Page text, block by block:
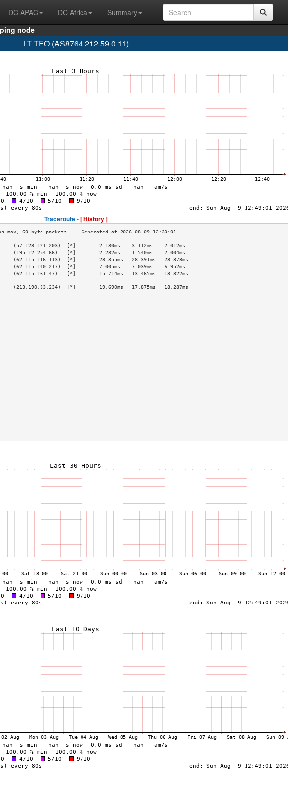
DC APAC DC Africa
Summary
node
LT TEO (AS8764 212.59.0.11)
Traceroute -[ History ]
[*]        2.180ms    3.112ms    2.012ms
(195.12.254.66)   [*]        2.282ms    1.540ms    2.004ms
[*]        28.355ms   28.391ms   28.378ms
[*]        7.005ms    7.039ms    6.952ms
(62.115.161.47)   [*]        15.714ms   13.465ms   13.322ms
>
[*]        19.690ms   17.875ms   18.287ms
>
>
>
>
>
>
>
>
>
>
>
>
>
>
>
>
>
>
>
>
>